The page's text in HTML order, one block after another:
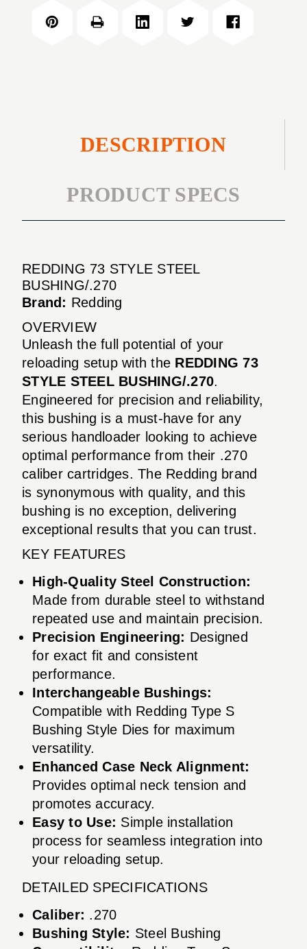
BUSHING/.270
STEEL
DESCRIPTION
PRODUCT SPECS
REDDING 73 STYLE STEEL
BUSHING/.270
Brand: Redding
OVERVIEW
Unleash the full potential of your
reloading setup with the REDDING 73
STYLE STEEL BUSHING/.270.
Engineered for precision and reliability,
this bushing is a must-have for any
serious handloader looking to achieve
optimal performance from their .270
caliber cartridges. The Redding brand
is synonymous with quality, and this
bushing is no exception, delivering
exceptional results that you can trust.
KEY FEATURES
High-Quality Steel Construction:
Made from durable steel to withstand
repeated use and maintain precision.
Precision Engineering: Designed
for exact fit and consistent
performance.
Interchangeable Bushings:
Compatible with Redding Type S
Bushing Style Dies for maximum
versatility.
Enhanced Case Neck Alignment:
Provides optimal neck tension and
promotes accuracy.
Easy to Use: Simple installation
process for seamless integration into
your reloading setup.
DETAILED SPECIFICATIONS
Caliber: .270
Bushing Style: Steel Bushing